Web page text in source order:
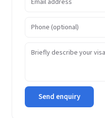
Send enquiry